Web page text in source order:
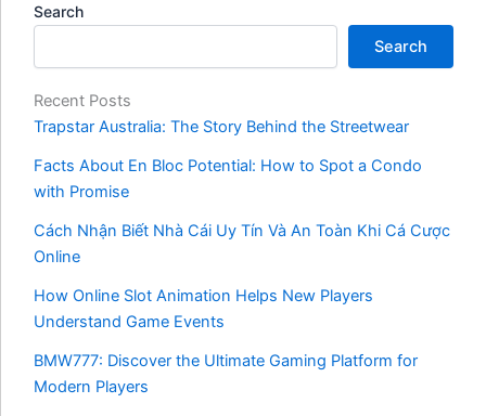
Search
Search
Recent Posts
Trapstar Australia: The Story Behind the Streetwear
Facts About En Bloc Potential: How to Spot a Condo
with Promise
Cách Nhận Biết Nhà Cái Uy Tín Và An Toàn Khi Cá Cược
Online
How Online Slot Animation Helps New Players
Understand Game Events
BMW777: Discover the Ultimate Gaming Platform for
Modern Players